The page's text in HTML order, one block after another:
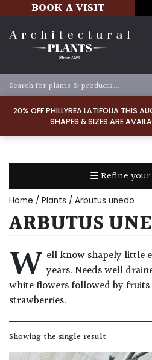
20% OFF PHILLYREA LATIFOLIA THIS
SHAPES & SIZES ARE
BOOK A VISIT
☰ Refine your
TYPE
Well
Drained
soil
Home / Plants / Arbutus unedo
ARBUTUS
W ell know shapely little
years. Needs well
white flowers followed by
strawberries.
Showing the single result